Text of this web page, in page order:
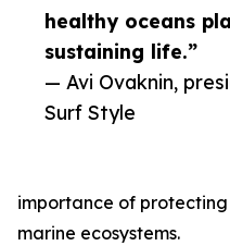
healthy oceans
sustaining life.”
— Avi Ovaknin,
Surf Style
importance of
marine ecosystems.